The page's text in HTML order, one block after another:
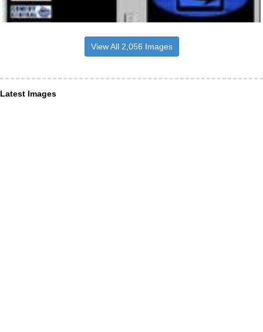
View All 2,056 Images
Latest Images